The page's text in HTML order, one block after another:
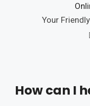
Your
How can I